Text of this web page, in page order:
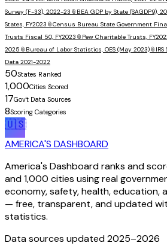
Survey (F-33), 2022-23 📎 BEA GDP by State (SAGDP9),
States, FY2023 📎Census Bureau State Government
Trusts Fiscal 50, FY2023 📎 Pew Charitable Trusts,
2025 📎 Bureau of Labor Statistics, OES (May 2023)📎
Data 2021-2022
50States Ranked
1,000Cities Scored
17Gov't Data Sources
8Scoring Categories
🇺🇸
AMERICA'S DASHBOARD
America's Dashboard ranks and
and 1,000 cities using real
economy, safety, health, education,
— free, transparent, and updated
statistics.
Data sources updated 2025–2026